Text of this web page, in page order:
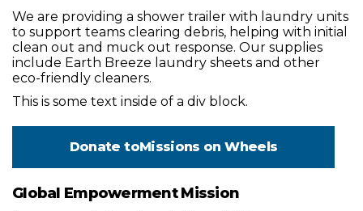
We are providing a shower trailer with laundry units
to support teams clearing debris, helping with initial
clean out and muck out response. Our supplies
include Earth Breeze laundry sheets and other
eco-friendly cleaners.
This is some text inside of a div block.
Donate toMissions on Wheels
Global Empowerment Mission